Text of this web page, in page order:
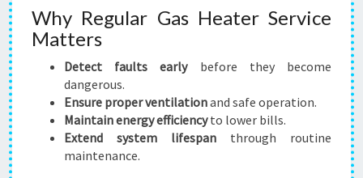
Why Regular Gas Heater Service
Matters
Detect faults earlybefore they become
dangerous.
Ensure proper ventilationand safe operation.
Maintain energy efficiencyto lower bills.
Extend system lifespan through routine
maintenance.